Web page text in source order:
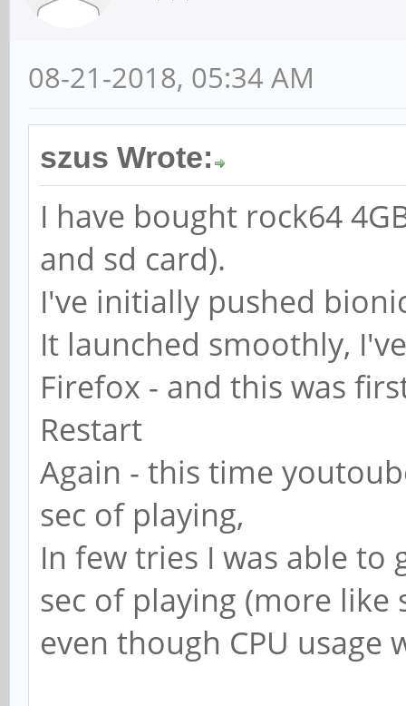
08-21-2018, 05:34 AM
szus Wrote:
I have bought rock64
and sd card).
I've initially pushed
It launched smoothly,
Firefox - and this was
Restart
Again - this time
sec of playing,
In few tries I was able to
sec of playing (more
even though CPU usage